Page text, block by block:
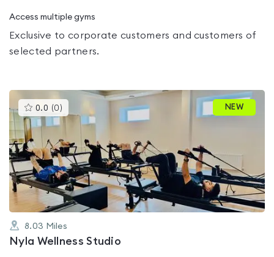
Access multiple gyms
Exclusive to corporate customers and customers of
selected partners.
0.0 (0 )This
gyms
0.0
out
of
5
NEW
8.03 Miles
Nyla Wellness Studio